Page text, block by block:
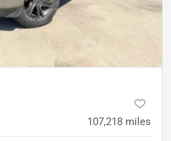
107,218 miles